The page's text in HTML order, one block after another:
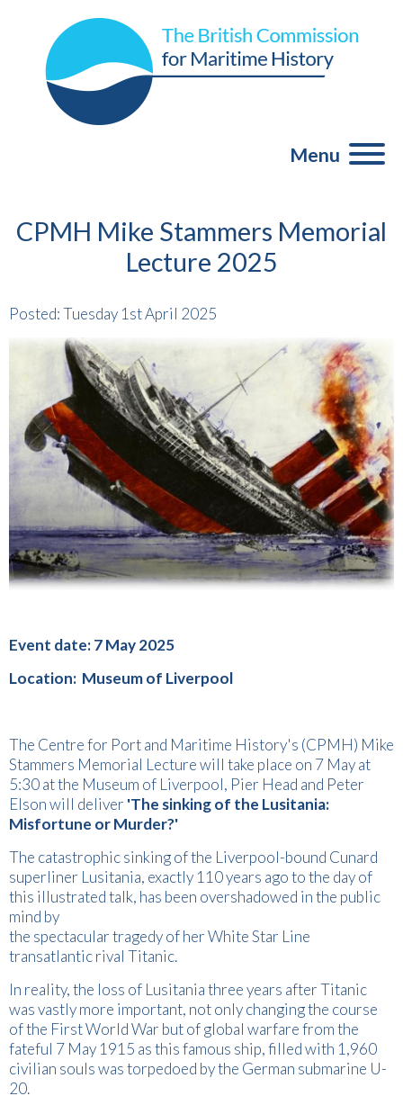
Menu
CPMH Mike Stammers Memorial
Lecture 2025
Posted: Tuesday 1st April 2025
Event date: 7 May 2025
Location: Museum of Liverpool
The Centre for Port and Maritime History's (CPMH) Mike
Stammers Memorial Lecture will take place on 7 May at
5:30 at the Museum of Liverpool, Pier Head and Peter
Elson will deliver 'The sinking of the Lusitania:
Misfortune or Murder?'
The catastrophic sinking of the Liverpool-bound Cunard
superliner Lusitania, exactly 110 years ago to the day of
this illustrated talk, has been overshadowed in the public
mind by
the spectacular tragedy of her White Star Line
transatlantic rival Titanic.
In reality, the loss of Lusitania three years after Titanic
was vastly more important, not only changing the course
of the First World War but of global warfare from the
fateful 7 May 1915 as this famous ship, filled with 1,960
civilian souls was torpedoed by the German submarine U-
20.